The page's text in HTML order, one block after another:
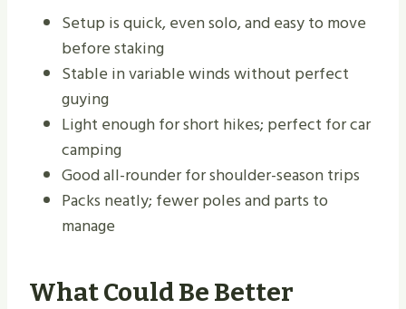
Setup is quick, even solo, and easy to move
before staking
Stable in variable winds without perfect
guying
Light enough for short hikes; perfect for car
camping
Good all-rounder for shoulder-season trips
Packs neatly; fewer poles and parts to
manage
What Could Be Better